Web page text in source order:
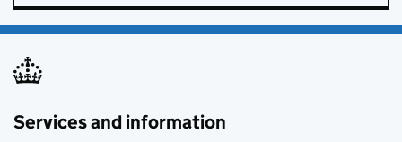
Services and information